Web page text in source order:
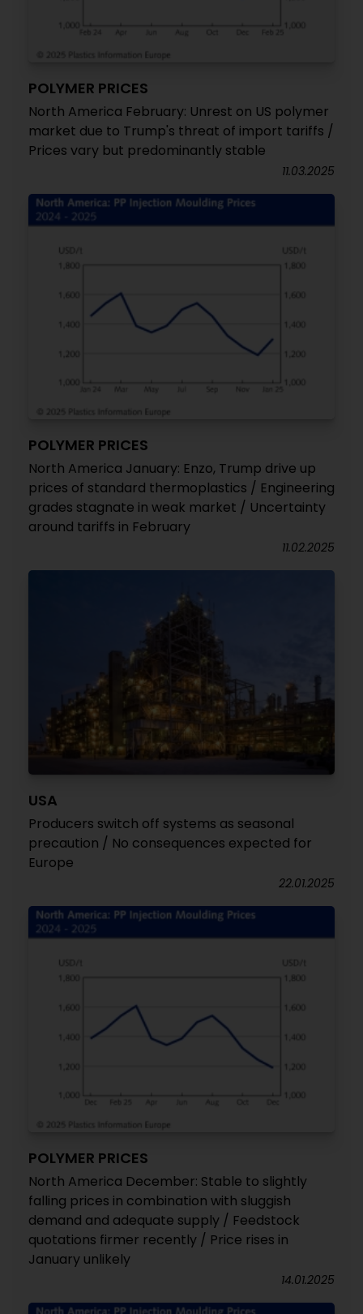
POLYMER PRICES
North America February: Unrest on US polymer
market due to Trump's threat of import tariffs /
Prices vary but predominantly stable
11.03.2025
POLYMER PRICES
North America January: Enzo, Trump drive up
prices of standard thermoplastics / Engineering
grades stagnate in weak market / Uncertainty
around tariffs in February
11.02.2025
USA
Producers switch off systems as seasonal
precaution / No consequences expected for
Europe
22.01.2025
POLYMER PRICES
North America December: Stable to slightly
falling prices in combination with sluggish
demand and adequate supply / Feedstock
quotations firmer recently / Price rises in
January unlikely
14.01.2025